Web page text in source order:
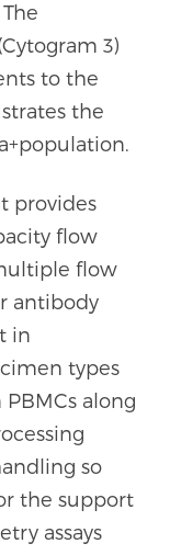
3)
to the
the
provides
flow
flow
antibody
in
types
along
so
the support
assays